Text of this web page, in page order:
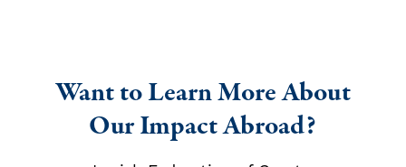
Want to Learn More About
Our Impact Abroad?